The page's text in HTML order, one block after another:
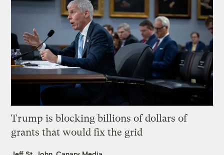
Trump is blocking billions of dollars of
grants that would fix the grid